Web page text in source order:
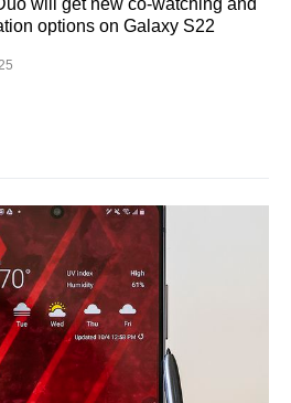
will get new co-watching and
options on Galaxy S22